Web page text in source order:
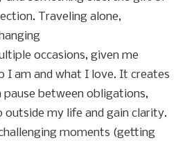
Traveling alone,
occasions, given me
I am and what I love. It creates
pause between obligations,
outside my life and gain clarity.
moments (getting